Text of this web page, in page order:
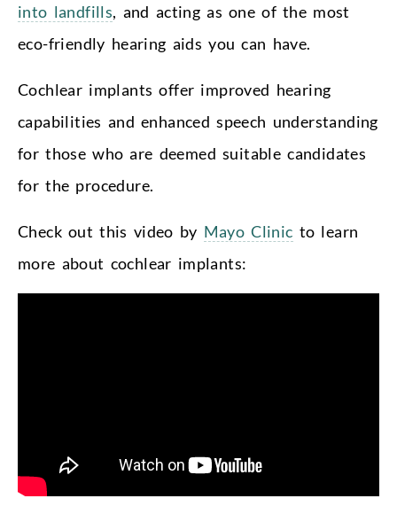
into landfills, and acting as one of the most
eco-friendly hearing aids you can have.
Cochlear implants offer improved hearing
capabilities and enhanced speech understanding
for those who are deemed suitable candidates
for the procedure.
Check out this video by Mayo Clinic to learn
more about cochlear implants: